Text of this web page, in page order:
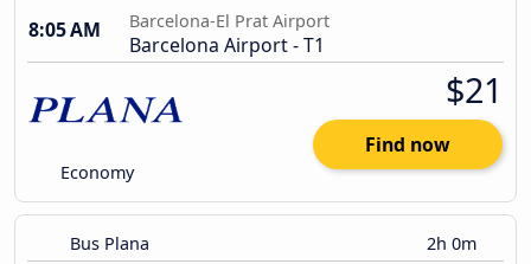
8:05 AM
Barcelona-El Prat Airport
Barcelona Airport - T1
Economy
$21
Find now
Bus Plana 2h 0m